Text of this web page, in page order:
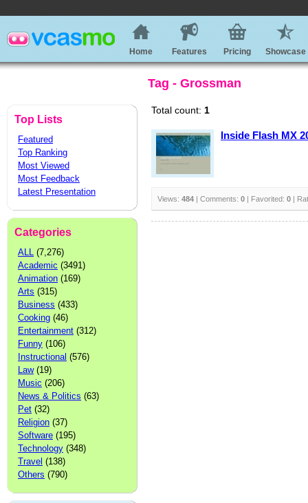
Home Features Pricing Showcase
Tag - Grossman
Top Lists
Featured
Top Ranking
Most Viewed
Most Feedback
Latest Presentation
Categories
ALL (7,276)
Academic (3491)
Animation (169)
Arts (315)
Business (433)
Cooking (46)
Entertainment (312)
Funny (106)
Instructional (576)
Law(19)
Music (206)
News & Politics (63)
Pet (32)
Religion (37)
Software (195)
Technology (348)
Travel (138)
Others (790)
Total count: 1
Inside Flash MX
Views: 484 | Comments: 0 | Favorited: 0 |